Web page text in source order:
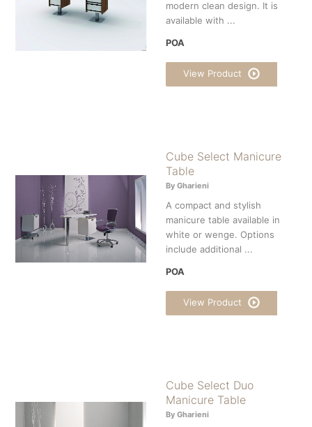
modern clean design. It is
available with ...
POA
View Product
Cube Select Manicure
Table
By Gharieni
A compact and stylish
manicure table available in
white or wenge. Options
include additional ...
POA
View Product
Cube Select Duo
Manicure Table
By Gharieni